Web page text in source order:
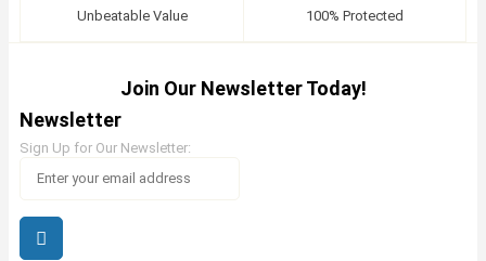
Unbeatable Value
100% Protected
Join Our Newsletter Today!
Newsletter
Sign Up for Our Newsletter: